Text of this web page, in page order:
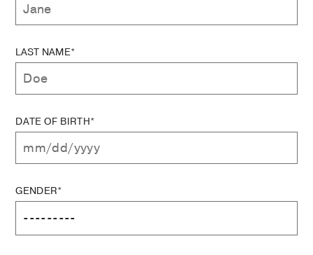
LAST NAME*
DATE OF BIRTH*
GENDER*